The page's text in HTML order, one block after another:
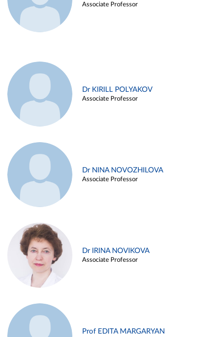
Associate Professor
Dr KIRILL POLYAKOV
Associate Professor
Dr NINA NOVOZHILOVA
Associate Professor
Dr IRINA NOVIKOVA
Associate Professor
Prof EDITA MARGARYAN